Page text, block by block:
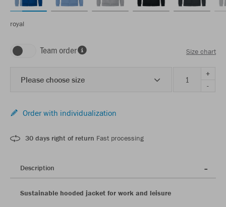
royal
Team order Size chart
Please choose size
+
-
Order with individualization
30 days right of return Fast processing
Description
Sustainable hooded jacket for work and leisure